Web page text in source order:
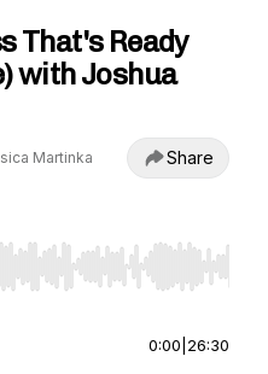
That's Ready
with Joshua
Martinka Share
seek, Home/End to jump to
0:00 26:30